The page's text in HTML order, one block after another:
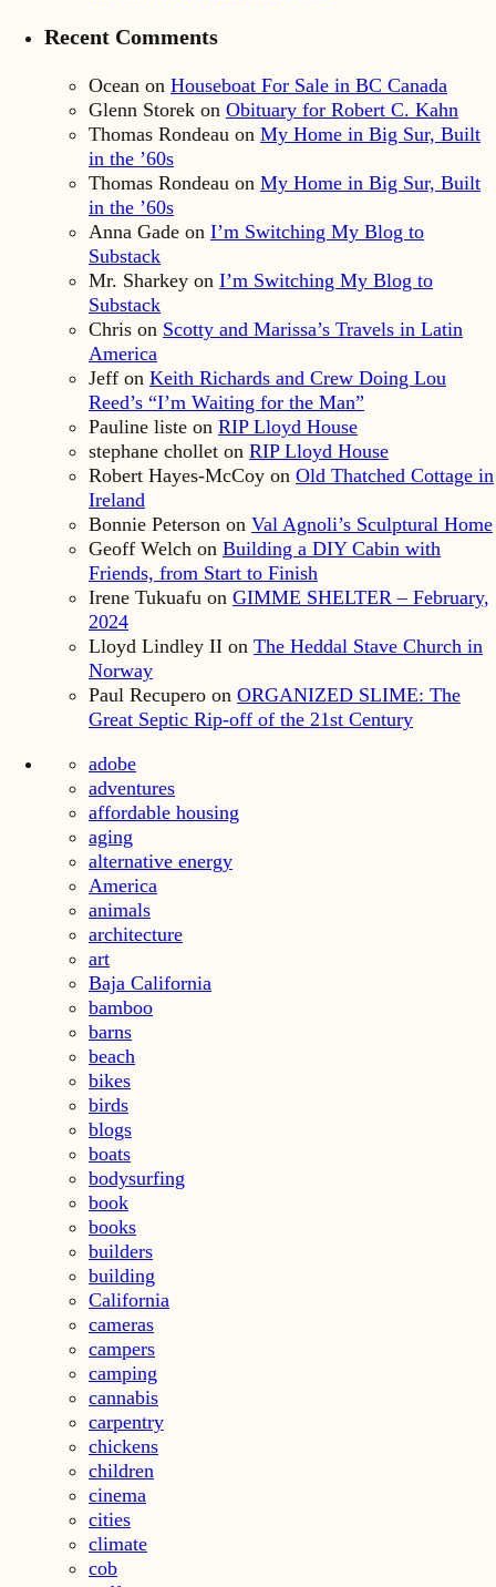
Recent Comments
Ocean on Houseboat For Sale in BC Canada
Glenn Storek on Obituary for Robert C. Kahn
Thomas Rondeau on My Home in Big Sur, Built
in the ’60s
Thomas Rondeau on My Home in Big Sur, Built
in the ’60s
Anna Gade on I’m Switching My Blog to
Substack
Mr. Sharkey on I’m Switching My Blog to
Substack
Chris on Scotty and Marissa’s Travels in Latin
America
Jeff on Keith Richards and Crew Doing Lou
Reed’s “I’m Waiting for the Man”
Pauline liste on RIP Lloyd House
stephane chollet on RIP Lloyd House
Robert Hayes-McCoy on Old Thatched Cottage in
Ireland
Bonnie Peterson on Val Agnoli’s Sculptural Home
Geoff Welch on Building a DIY Cabin with
Friends, from Start to Finish
Irene Tukuafu on GIMME SHELTER – February,
2024
Lloyd Lindley II on The Heddal Stave Church in
Norway
Paul Recupero on ORGANIZED SLIME: The
Great Septic Rip-off of the 21st Century
adobe
adventures
affordable housing
aging
alternative energy
America
animals
architecture
art
Baja California
bamboo
barns
beach
bikes
birds
blogs
boats
bodysurfing
book
books
builders
building
California
cameras
campers
camping
cannabis
carpentry
chickens
children
cinema
cities
climate
cob